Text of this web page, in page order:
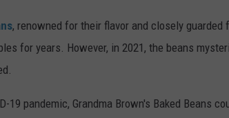
, renowned for their flavor and closely guarded
for years. However, in 2021, the beans
19 pandemic, Grandma Brown's Baked Beans